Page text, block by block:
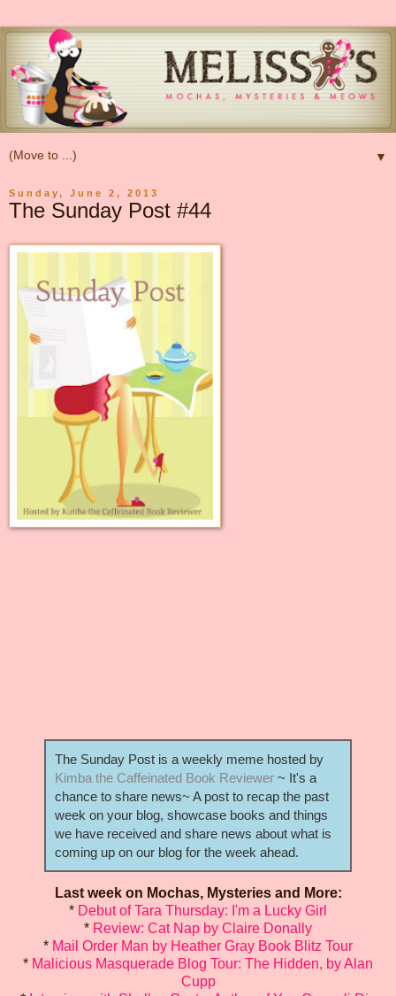
▼
Sunday, June 2, 2013
The Sunday Post #44
The Sunday Post is a weekly meme hosted by
Kimba the Caffeinated Book Reviewer ~ It's a
chance to share news~ A post to recap the past
week on your blog, showcase books and things
we have received and share news about what is
coming up on our blog for the week ahead.
Last week on Mochas, Mysteries and More:
* Debut of Tara Thursday: I'm a Lucky Girl
* Review: Cat Nap by Claire Donally
* Mail Order Man by Heather Gray Book Blitz Tour
* Malicious Masquerade Blog Tour: The Hidden, by Alan
Cupp